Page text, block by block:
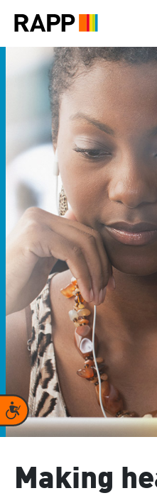
note:
includes
accessibility
Accessibility
Making